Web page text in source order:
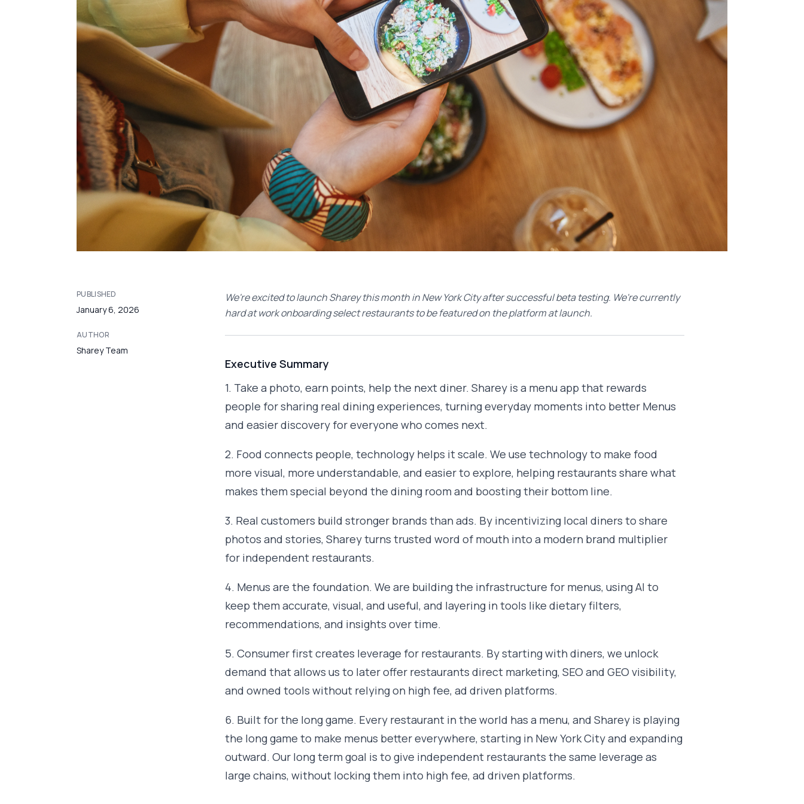
PUBLISHED
January 6, 2026
AUTHOR
Sharey Team
We're excited to launch Sharey this month in New York City after successful beta testing. We're currently
hard at work onboarding select restaurants to be featured on the platform at launch.
Executive Summary
1. Take a photo, earn points, help the next diner. Sharey is a menu app that rewards
people for sharing real dining experiences, turning everyday moments into better Menus
and easier discovery for everyone who comes next.
2. Food connects people, technology helps it scale. We use technology to make food
more visual, more understandable, and easier to explore, helping restaurants share what
makes them special beyond the dining room and boosting their bottom line.
3. Real customers build stronger brands than ads. By incentivizing local diners to share
photos and stories, Sharey turns trusted word of mouth into a modern brand multiplier
for independent restaurants.
4. Menus are the foundation. We are building the infrastructure for menus, using AI to
keep them accurate, visual, and useful, and layering in tools like dietary filters,
recommendations, and insights over time.
5. Consumer first creates leverage for restaurants. By starting with diners, we unlock
demand that allows us to later offer restaurants direct marketing, SEO and GEO visibility,
and owned tools without relying on high fee, ad driven platforms.
6. Built for the long game. Every restaurant in the world has a menu, and Sharey is playing
the long game to make menus better everywhere, starting in New York City and expanding
outward. Our long term goal is to give independent restaurants the same leverage as
large chains, without locking them into high fee, ad driven platforms.